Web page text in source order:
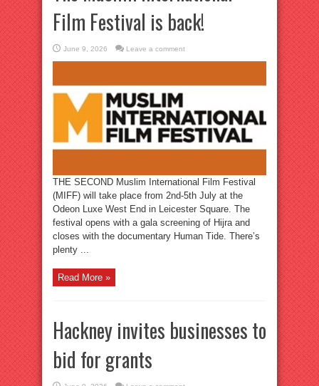
Film Festival is back!
June 9, 2026 Leave a comment
THE SECOND Muslim International Film Festival
(MIFF) will take place from 2nd-5th July at the
Odeon Luxe West End in Leicester Square. The
festival opens with a gala screening of Hijra and
closes with the documentary Human Tide. There’s
plenty ...
Read More »
Hackney invites businesses to
bid for grants